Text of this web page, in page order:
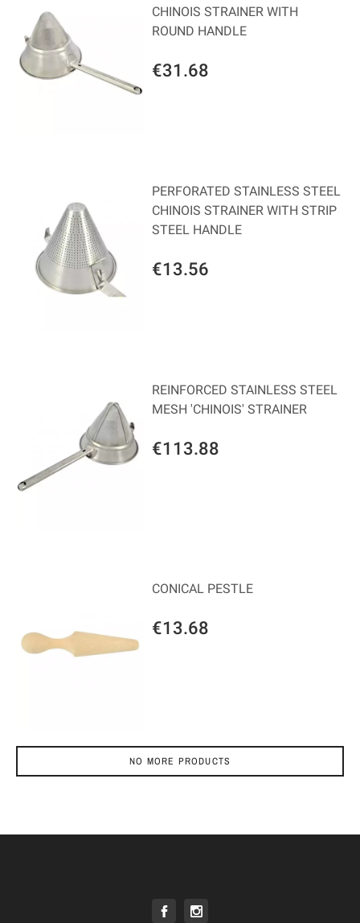
€31.68
CHINOIS STRAINER WITH
ROUND HANDLE
€13.56
PERFORATED STAINLESS STEEL
CHINOIS STRAINER WITH STRIP
STEEL HANDLE
€113.88
REINFORCED STAINLESS STEEL
MESH 'CHINOIS' STRAINER
€13.68
CONICAL PESTLE
NO MORE PRODUCTS